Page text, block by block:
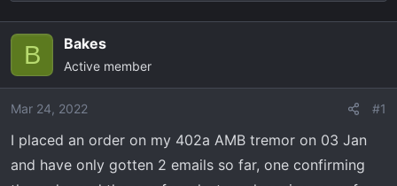
e
a
s
t
r
t
t
d
a
B Bakes
Active member
Mar 24, 2022 #1
I placed an order on my 402a AMB tremor on 03 Jan
and have only gotten 2 emails so far, one confirming